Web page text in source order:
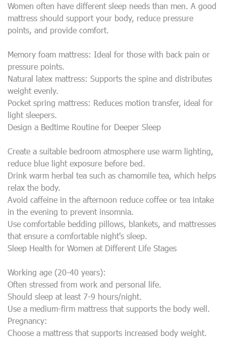
Women often have different sleep needs than men. A good
mattress should support your body, reduce pressure
points, and provide comfort.
Memory foam mattress: Ideal for those with back pain or
pressure points.
Natural latex mattress: Supports the spine and distributes
weight evenly.
Pocket spring mattress: Reduces motion transfer, ideal for
light sleepers.
Design a Bedtime Routine for Deeper Sleep
Create a suitable bedroom atmosphere use warm lighting,
reduce blue light exposure before bed.
Drink warm herbal tea such as chamomile tea, which helps
relax the body.
Avoid caffeine in the afternoon reduce coffee or tea intake
in the evening to prevent insomnia.
Use comfortable bedding pillows, blankets, and mattresses
that ensure a comfortable night's sleep.
Sleep Health for Women at Different Life Stages
Working age (20-40 years):
Often stressed from work and personal life.
Should sleep at least 7-9 hours/night.
Use a medium-firm mattress that supports the body well.
Pregnancy:
Choose a mattress that supports increased body weight.